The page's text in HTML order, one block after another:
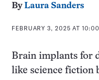
ByLaura Sanders
FEBRUARY 3, 2025 AT
Brain implants for
like science fiction